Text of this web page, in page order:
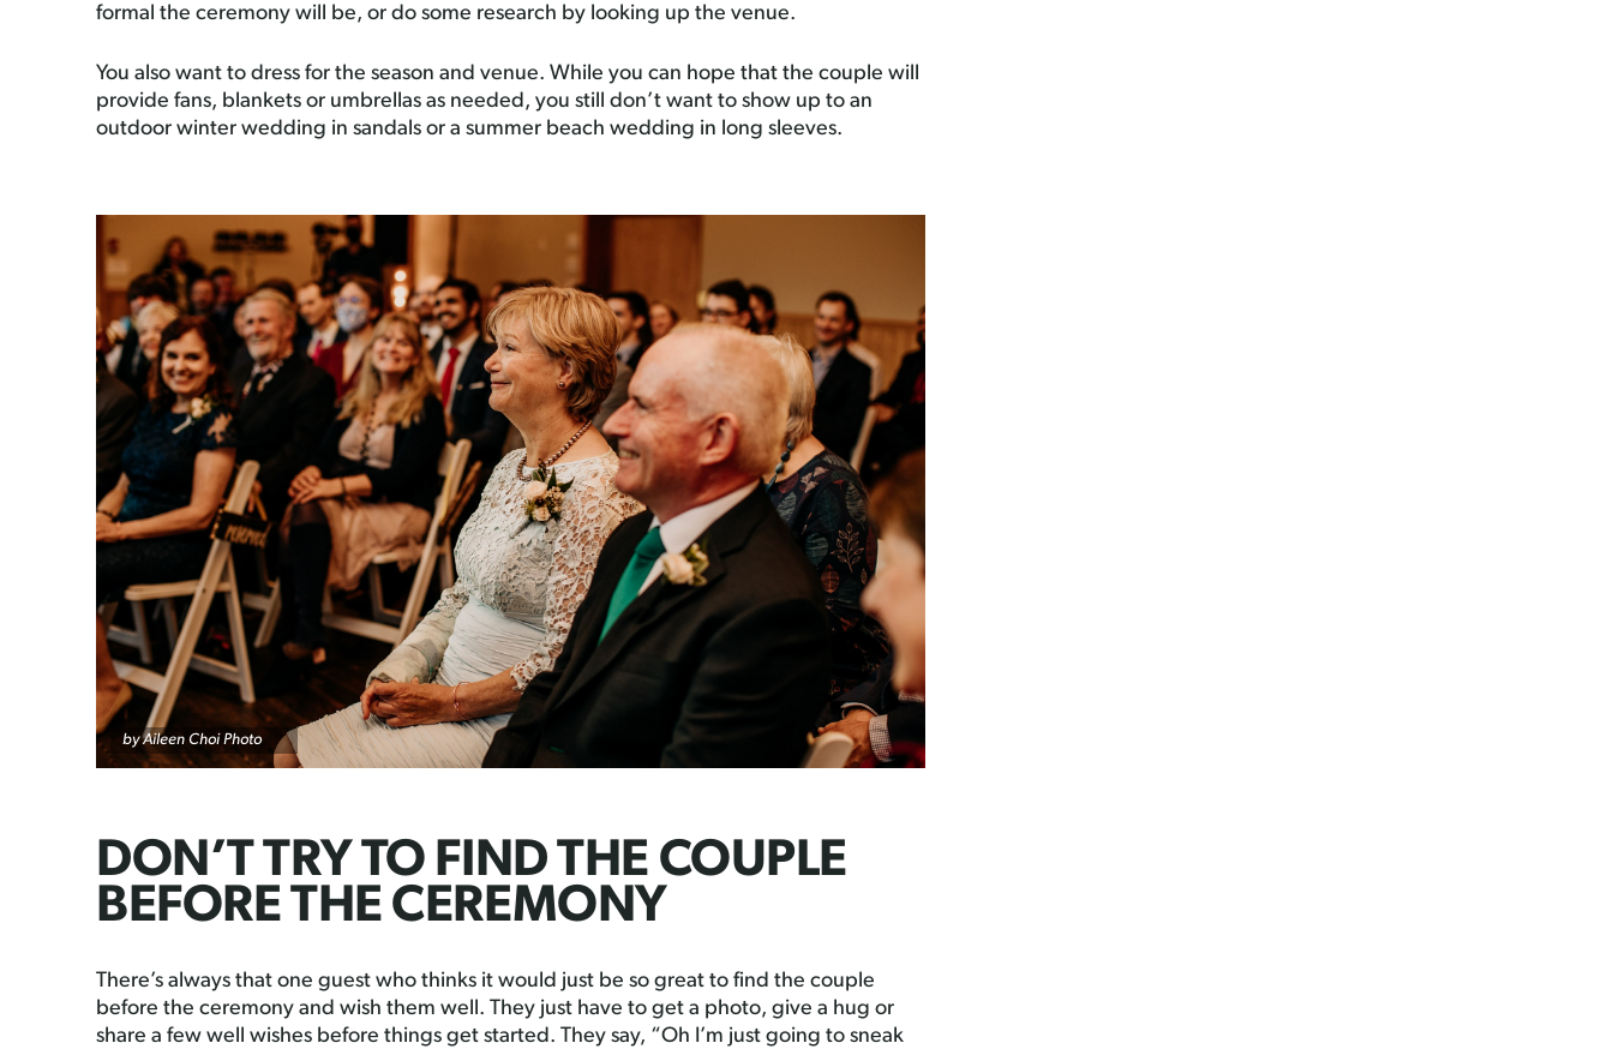
formal the ceremony will be, or do some research by looking up the venue.
You also want to dress for the season and venue. While you can hope that the couple will
provide fans, blankets or umbrellas as needed, you still don’t want to show up to an
outdoor winter wedding in sandals or a summer beach wedding in long sleeves.
byAileen Choi Photo
DON’T TRY TO FIND THE COUPLE
BEFORE THE CEREMONY
There’s always that one guest who thinks it would just be so great to find the couple
before the ceremony and wish them well. They just have to get a photo, give a hug or
share a few well wishes before things get started. They say, “Oh I’m just going to sneak